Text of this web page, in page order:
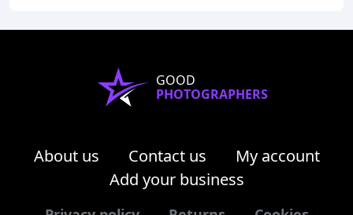
GOOD
PHOTOGRAPHERS
About us Contact us
My account
Add your business